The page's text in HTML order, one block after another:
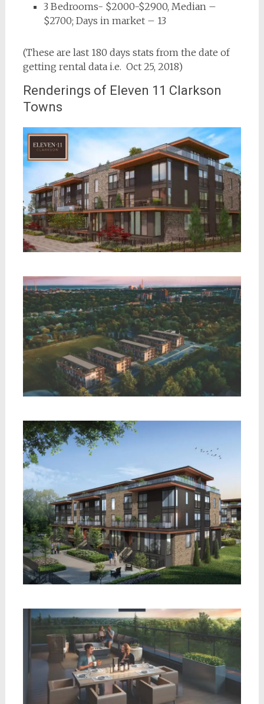
3 Bedrooms- $2000-$2900, Median –
$2700; Days in market – 13
(These are last 180 days stats from the date of
getting rental data i.e. Oct 25, 2018)
Renderings of Eleven 11 Clarkson
Towns